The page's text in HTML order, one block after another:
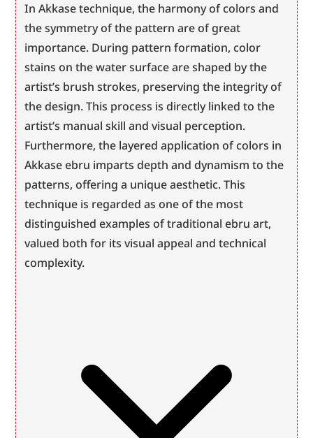
In Akkase technique, the harmony of colors and
the symmetry of the pattern are of great
importance. During pattern formation, color
stains on the water surface are shaped by the
artist’s brush strokes, preserving the integrity of
the design. This process is directly linked to the
artist’s manual skill and visual perception.
Furthermore, the layered application of colors in
Akkase ebru imparts depth and dynamism to the
patterns, offering a unique aesthetic. This
technique is regarded as one of the most
distinguished examples of traditional ebru art,
valued both for its visual appeal and technical
complexity.